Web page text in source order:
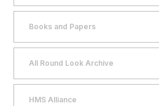
Books and Papers
All Round Look Archive
HMS Alliance